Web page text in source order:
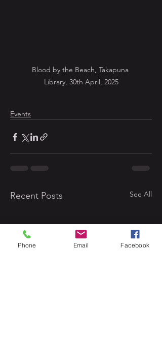
Blood by the Beach, Takapuna
Library, 30th April, 2025
Events
Recent Posts See All
Phone Email Facebook